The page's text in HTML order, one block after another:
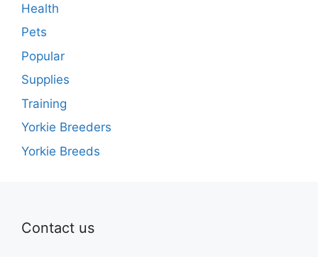
Health
Pets
Popular
Supplies
Training
Yorkie Breeders
Yorkie Breeds
Contact us